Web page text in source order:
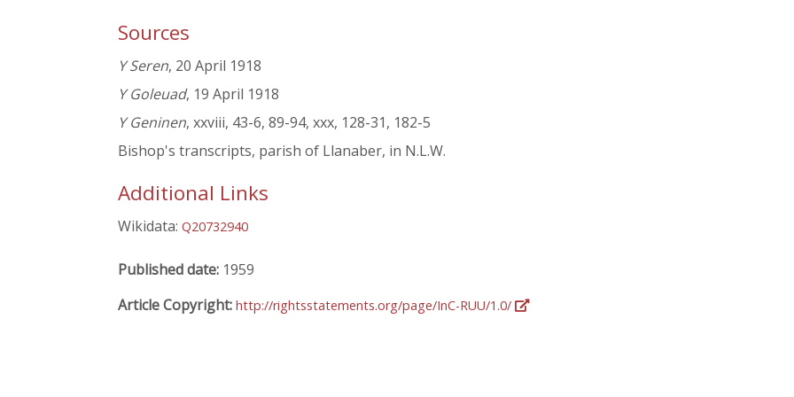
Sources
Y Seren, 20 April 1918
Y Goleuad, 19 April 1918
Y Geninen, xxviii, 43-6, 89-94, xxx, 128-31, 182-5
Bishop's transcripts, parish of Llanaber, in N.L.W.
Additional Links
Wikidata: Q20732940
Published date: 1959
Article Copyright: http://rightsstatements.org/page/InC-RUU/1.0/